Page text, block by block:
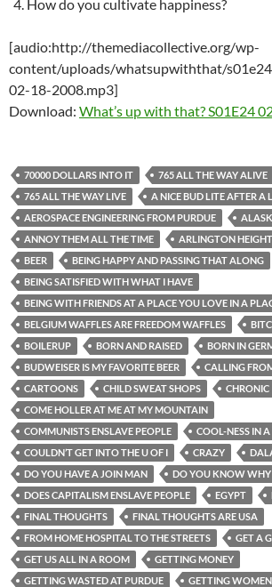
How do you cultivate happiness?
[audio:http://themediacollective.org/wp-
content/uploads/whatsupwiththat/
02-18-2008.mp3]
Download: What’s up with that? S01E24
70000 DOLLARS INTO IT
765 ALL THE WAY ALIVE
765 ALL THE WAY LIVE
A NICE BUD LITE AFTER A
AEROSPACE ENGINEERING FROM PURDUE
ANNOY THEM ALL THE TIME
ARLINGTON
BEER
BEING HAPPY AND PASSING THAT ALONG
BEING SATISFIED WITH WHAT I HAVE
BEING WITH FRIENDS AT A PLACE YOU LOVE IN A
BELGIUM WAFFLES ARE FREEDOM WAFFLES
BOILERUP
BORN AND RAISED
BORN IN
BUDWEISER IS MY FAVORITE BEER
CALLING
CARTOONS
CHILD SWEAT SHOPS
CHRONIC
COME HOLLER AT ME AT MY MOUNTAIN
COMMUNISTS ENSLAVE PEOPLE
COOL-NESS IN
COULDN’T GET INTO THE U OF I
CRAZY
DO YOU HAVE A JOIN MAN
DO YOU KNOW WHY
DOES CAPITALISM ENSLAVE PEOPLE
EGYPT
FINAL THOUGHTS
FINAL THOUGHTS ARE USA
FROM HOME HOSPITAL TO THE STREETS
GET A
GET US ALL IN A ROOM
GETTING MONEY
GETTING WASTED AT PURDUE
GETTING WOMEN